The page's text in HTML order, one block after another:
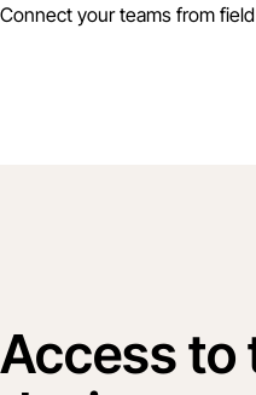
Connect your teams from
Access to